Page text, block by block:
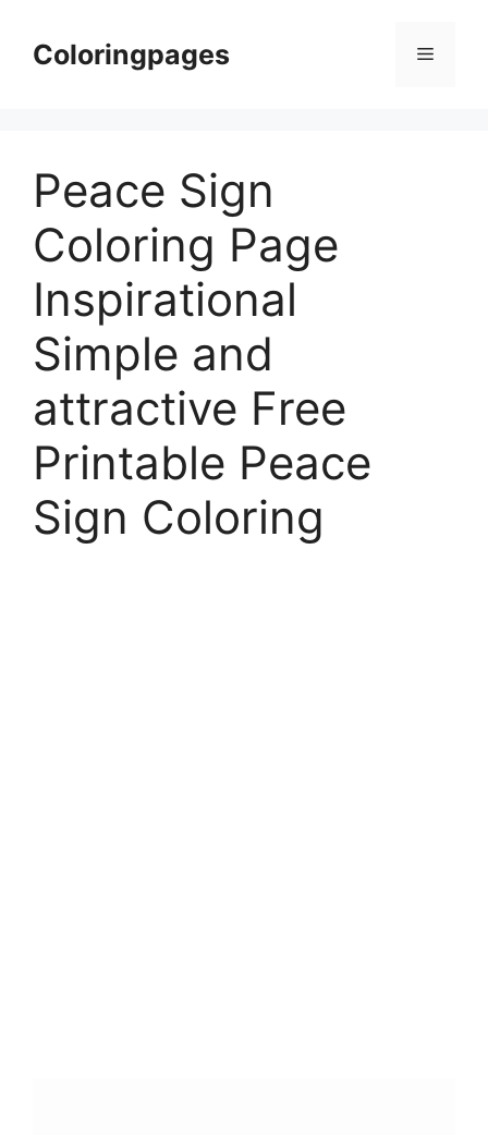
contentColoringpages Menu
Peace Sign
Coloring Page
Inspirational
Simple and
attractive Free
Printable Peace
Sign Coloring